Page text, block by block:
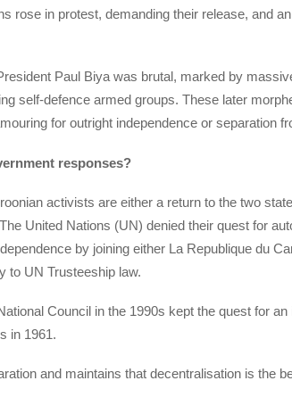
rose in protest, demanding their release, and
Paul Biya was brutal, marked by
self-defence armed groups. These later
for outright independence or separation
responses?
activists are either a return to the two
United Nations (UN) denied their quest for
by joining either La Republique du
to UN Trusteeship law.
Council in the 1990s kept the quest for
in 1961.
and maintains that decentralisation is the